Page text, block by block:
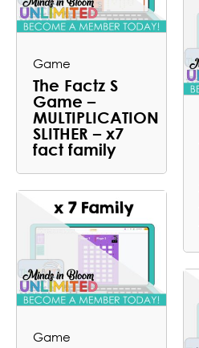
Game
The Factz S
Game –
MULTIPLICATION
SLITHER – x7
fact family
Game